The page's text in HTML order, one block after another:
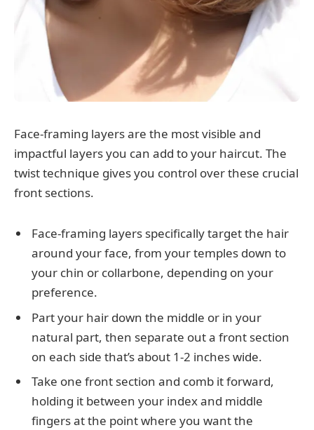
Face-framing layers are the most visible and
impactful layers you can add to your haircut. The
twist technique gives you control over these crucial
front sections.
Face-framing layers specifically target the hair
around your face, from your temples down to
your chin or collarbone, depending on your
preference.
Part your hair down the middle or in your
natural part, then separate out a front section
on each side that’s about 1-2 inches wide.
Take one front section and comb it forward,
holding it between your index and middle
fingers at the point where you want the